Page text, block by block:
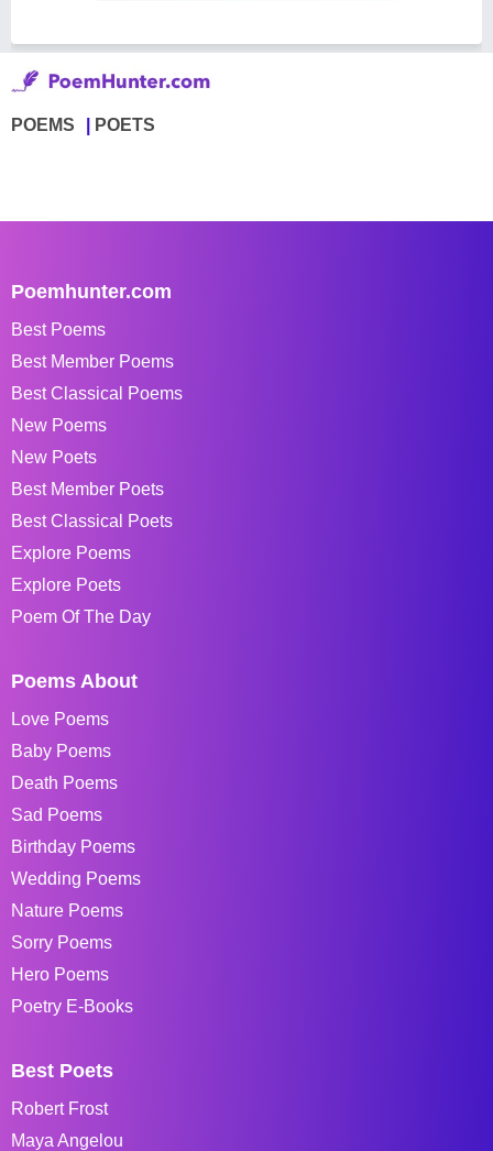
POEMS POETS
Poemhunter.com
Best Poems
Best Member Poems
Best Classical Poems
New Poems
New Poets
Best Member Poets
Best Classical Poets
Explore Poems
Explore Poets
Poem Of The Day
Poems About
Love Poems
Baby Poems
Death Poems
Sad Poems
Birthday Poems
Wedding Poems
Nature Poems
Sorry Poems
Hero Poems
Poetry E-Books
Best Poets
Robert Frost
Maya Angelou